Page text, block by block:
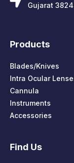
Gujarat
Products
Blades/Knives
Intra Ocular
Cannula
Instruments
Accessories
Find Us